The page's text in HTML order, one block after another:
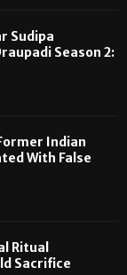
Sudipa
Season 2:
Indian
With False
Ritual
Sacrifice